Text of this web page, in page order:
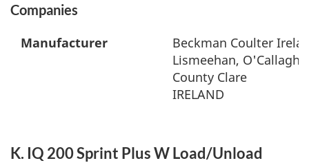
Companies
Manufacturer
Beckman Coulter
Lismeehan,
County Clare
IRELAND
K. IQ 200 Sprint Plus W Load/Unload